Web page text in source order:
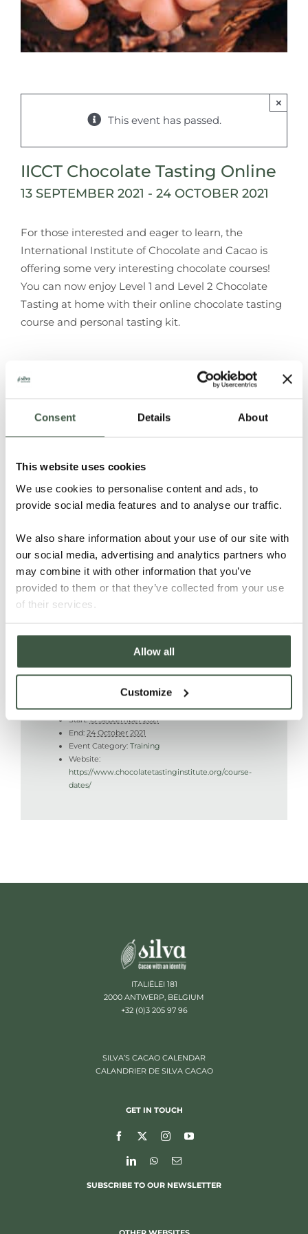
Consent Details About
This website uses cookies
We use cookies to personalise content and ads, to
provide social media features and to analyse our traffic.
We also share information about your use of our site with
our social media, advertising and analytics partners who
may combine it with other information that you’ve
provided to them or that they’ve collected from your use
of their services.
Allow all
Customize
This event has passed.
×
IICCT Chocolate Tasting Online
13 SEPTEMBER 2021 - 24 OCTOBER 2021
For those interested and eager to learn, the
International Institute of Chocolate and Cacao is
offering some very interesting chocolate courses!
You can now enjoy Level 1 and Level 2 Chocolate
Tasting at home with their online chocolate tasting
course and personal tasting kit.
Don't forget to share!
Facebook
X LinkedInWhatsApp
Email
Combined Level 1 & 2 Certificate in Chocolate
Tasting
Tanzania Kokoa
Kamili
Start: 13 September 2021
End: 24 October 2021
Event Category: Training
Website:
https://www.chocolatetastinginstitute.org/course-
dates/
ITALIËLEI 181
2000 ANTWERP, BELGIUM
+32 (0)3 205 97 96
SILVA’S CACAO CALENDAR
CALANDRIER DE SILVA CACAO
GET IN TOUCH
SUBSCRIBE TO OUR NEWSLETTER